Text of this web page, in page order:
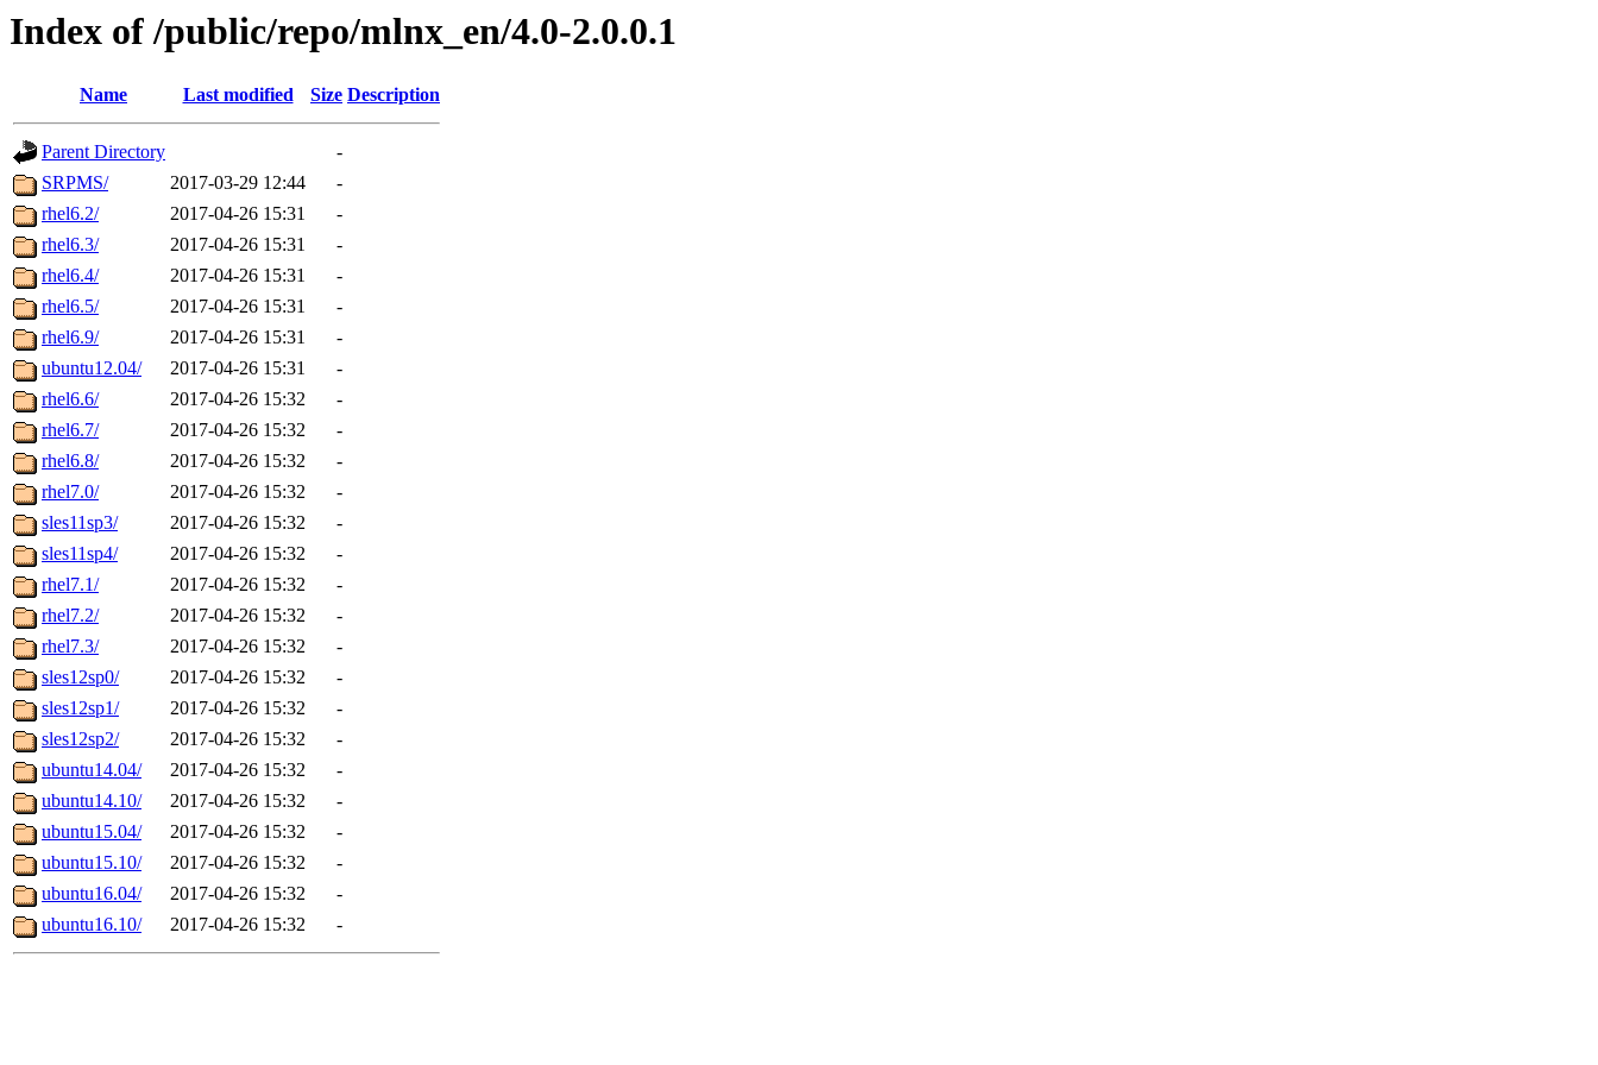
Index of /public/repo/mlnx_en/4.0-2.0.0.1
Name Last modified Size Description
Parent Directory
-
SRPMS/
2017-03-29 12:44
-
rhel6.2/
2017-04-26 15:31
-
rhel6.3/
2017-04-26 15:31
-
rhel6.4/
2017-04-26 15:31
-
rhel6.5/
2017-04-26 15:31
-
rhel6.9/
2017-04-26 15:31
-
ubuntu12.04/
2017-04-26 15:31
-
rhel6.6/
2017-04-26 15:32
-
rhel6.7/
2017-04-26 15:32
-
rhel6.8/
2017-04-26 15:32
-
rhel7.0/
2017-04-26 15:32
-
sles11sp3/
2017-04-26 15:32
-
sles11sp4/
2017-04-26 15:32
-
rhel7.1/
2017-04-26 15:32
-
rhel7.2/
2017-04-26 15:32
-
rhel7.3/
2017-04-26 15:32
-
sles12sp0/
2017-04-26 15:32
-
sles12sp1/
2017-04-26 15:32
-
sles12sp2/
2017-04-26 15:32
-
ubuntu14.04/
2017-04-26 15:32
-
ubuntu14.10/
2017-04-26 15:32
-
ubuntu15.04/
2017-04-26 15:32
-
ubuntu15.10/
2017-04-26 15:32
-
ubuntu16.04/
2017-04-26 15:32
-
ubuntu16.10/
2017-04-26 15:32 -